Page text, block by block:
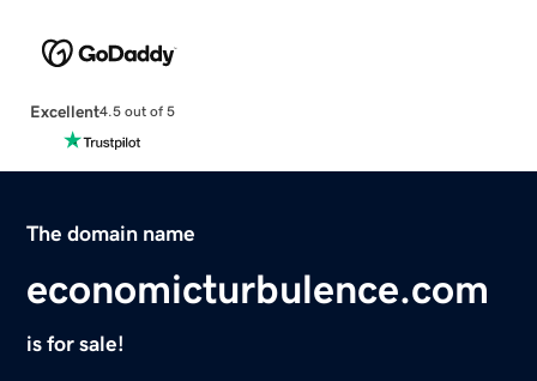
Excellent4.5 out of 5
The domain name
economicturbulence.com
is for sale!